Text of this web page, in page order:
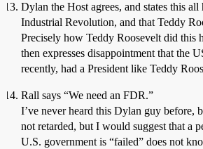
Dylan the Host agrees, and states this
Industrial Revolution, and that Teddy
Precisely how Teddy Roosevelt did this
then expresses disappointment that the
recently, had a President like Teddy
Rall says “We need an FDR.”
I’ve never heard this Dylan guy before,
not retarded, but I would suggest that a
U.S. government is “failed” does not